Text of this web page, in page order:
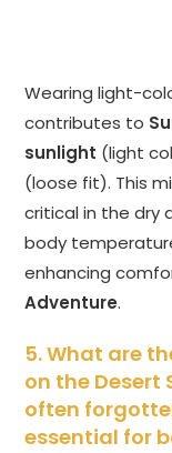
Wearing light-
contributes to
sunlight (light
(loose fit). This
critical in the dry
body
enhancing
Adventure.
5. What are
on the
often
essential for